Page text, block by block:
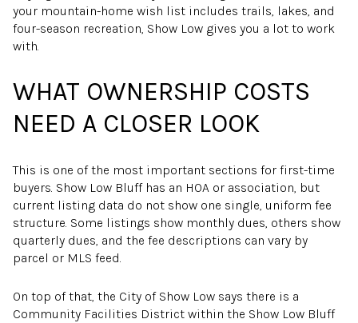
your mountain-home wish list includes trails, lakes, and
four-season recreation, Show Low gives you a lot to work
with.
WHAT OWNERSHIP COSTS
NEED A CLOSER LOOK
This is one of the most important sections for first-time
buyers. Show Low Bluff has an HOA or association, but
current listing data do not show one single, uniform fee
structure. Some listings show monthly dues, others show
quarterly dues, and the fee descriptions can vary by
parcel or MLS feed.
On top of that, the City of Show Low says there is a
Community Facilities District within the Show Low Bluff